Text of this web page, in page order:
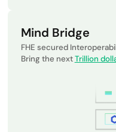
Mind Bridge
FHE secured
Bring the nextTrillion